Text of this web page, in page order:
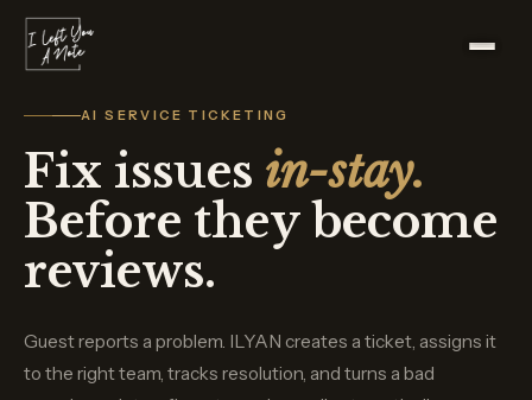
AI SERVICE TICKETING
Fix issues in-stay.
Before they become
reviews.
Guest reports a problem. ILYAN creates a ticket, assigns it
to the right team, tracks resolution, and turns a bad